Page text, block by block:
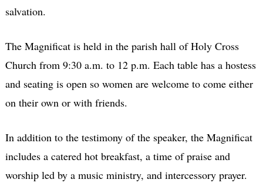
salvation.
The Magnificat is held in the parish hall of Holy Cross
Church from 9:30 a.m. to 12 p.m. Each table has a hostess
and seating is open so women are welcome to come either
on their own or with friends.
In addition to the testimony of the speaker, the Magnificat
includes a catered hot breakfast, a time of praise and
worship led by a music ministry, and intercessory prayer.